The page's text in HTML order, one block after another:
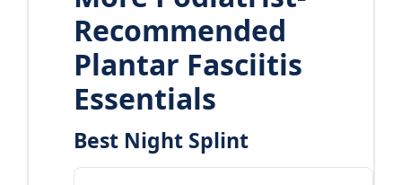
Recommended
Plantar Fasciitis
Essentials
Best Night Splint